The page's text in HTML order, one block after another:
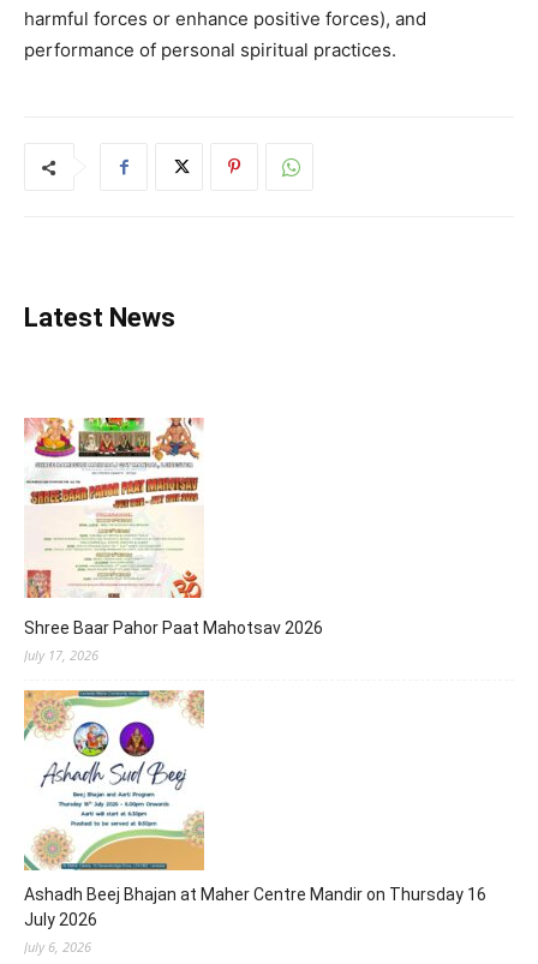
harmful forces or enhance positive forces), and
performance of personal spiritual practices.
Latest News
Shree Baar Pahor Paat Mahotsav 2026
July 17, 2026
Ashadh Beej Bhajan at Maher Centre Mandir on Thursday 16
July 2026
July 6, 2026